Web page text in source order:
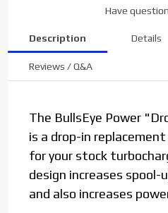
Have
Description Details
Reviews / Q&A
The BullsEye Power
is a drop-in
for your stock
design increases
and also increases